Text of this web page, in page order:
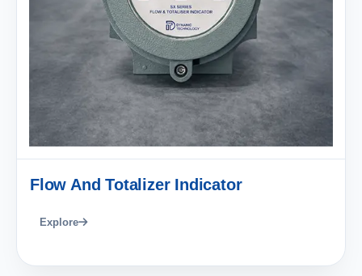
Flow And Totalizer Indicator
Explore